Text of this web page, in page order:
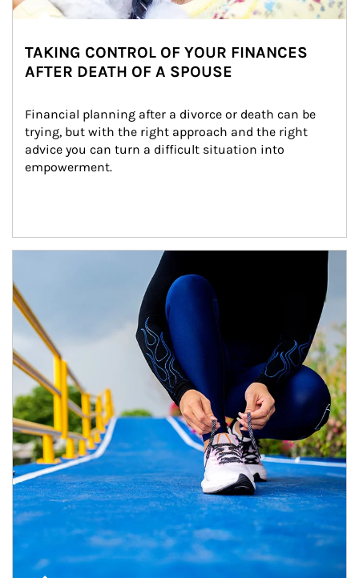
TAKING CONTROL OF YOUR FINANCES
AFTER DEATH OF A SPOUSE
Financial planning after a divorce or death can be
trying, but with the right approach and the right
advice you can turn a difficult situation into
empowerment.